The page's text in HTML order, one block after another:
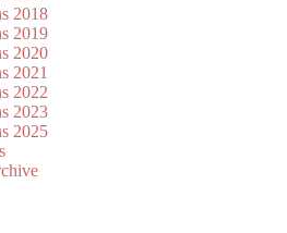
2018
2019
2020
2021
2022
2023
2025